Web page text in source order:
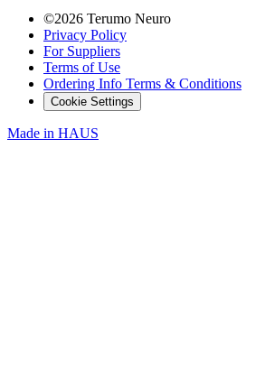
©2026 Terumo Neuro
Privacy Policy
For Suppliers
Terms of Use
Ordering Info Terms & Conditions
Cookie Settings
Made in HAUS